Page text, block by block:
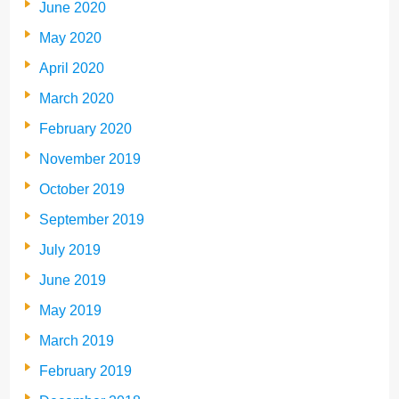
June 2020
May 2020
April 2020
March 2020
February 2020
November 2019
October 2019
September 2019
July 2019
June 2019
May 2019
March 2019
February 2019